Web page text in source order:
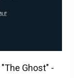
"The Ghost" -